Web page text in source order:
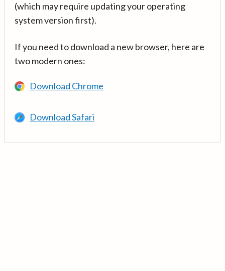
(which may require updating your operating
system version first).
If you need to download a new browser, here are
two modern ones:
Download Chrome
Download Safari